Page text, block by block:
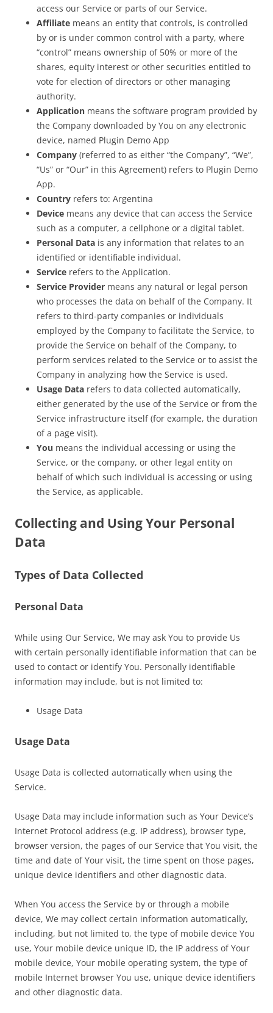
access our Service or parts of our Service.
Affiliate means an entity that controls, is controlled
by or is under common control with a party, where
“control” means ownership of 50% or more of the
shares, equity interest or other securities entitled to
vote for election of directors or other managing
authority.
Application means the software program provided by
the Company downloaded by You on any electronic
device, named Plugin Demo App
Company (referred to as either “the Company”, “We”,
“Us” or “Our” in this Agreement) refers to Plugin Demo
App.
Country refers to: Argentina
Device means any device that can access the Service
such as a computer, a cellphone or a digital tablet.
Personal Data is any information that relates to an
identified or identifiable individual.
Service refers to the Application.
Service Provider means any natural or legal person
who processes the data on behalf of the Company. It
refers to third-party companies or individuals
employed by the Company to facilitate the Service, to
provide the Service on behalf of the Company, to
perform services related to the Service or to assist the
Company in analyzing how the Service is used.
Usage Data refers to data collected automatically,
either generated by the use of the Service or from the
Service infrastructure itself (for example, the duration
of a page visit).
You means the individual accessing or using the
Service, or the company, or other legal entity on
behalf of which such individual is accessing or using
the Service, as applicable.
Collecting and Using Your Personal
Data
Types of Data Collected
Personal Data
While using Our Service, We may ask You to provide Us
with certain personally identifiable information that can be
used to contact or identify You. Personally identifiable
information may include, but is not limited to:
Usage Data
Usage Data
Usage Data is collected automatically when using the
Service.
Usage Data may include information such as Your Device’s
Internet Protocol address (e.g. IP address), browser type,
browser version, the pages of our Service that You visit, the
time and date of Your visit, the time spent on those pages,
unique device identifiers and other diagnostic data.
When You access the Service by or through a mobile
device, We may collect certain information automatically,
including, but not limited to, the type of mobile device You
use, Your mobile device unique ID, the IP address of Your
mobile device, Your mobile operating system, the type of
mobile Internet browser You use, unique device identifiers
and other diagnostic data.